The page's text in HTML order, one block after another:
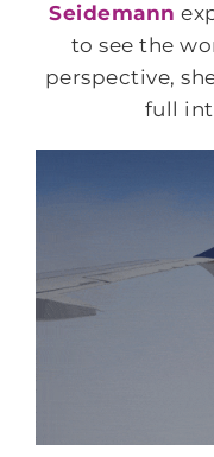
Seidemann
to see the
perspective,
full